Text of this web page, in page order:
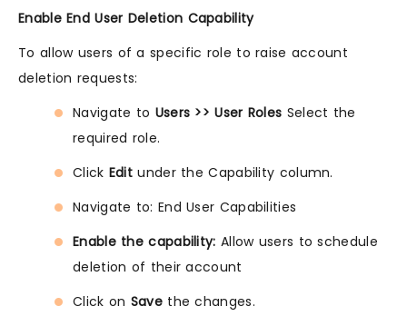
Enable End User Deletion Capability
To allow users of a specific role to raise account
deletion requests:
Navigate to Users >> User Roles Select the
required role.
Click Edit under the Capability column.
Navigate to: End User Capabilities
Enable the capability: Allow users to schedule
deletion of their account
Click on Savethe changes.